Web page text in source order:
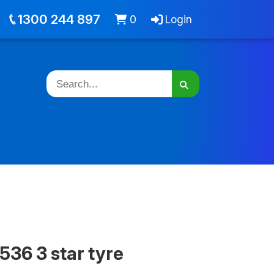
Jobs Cart - items Login
1300 244 897 0 Login
3 star tyre